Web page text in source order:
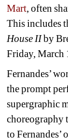
Mart, often
This includes
House II by
Friday, March
Fernandes’
the prompt
supergraphic
choreography
to